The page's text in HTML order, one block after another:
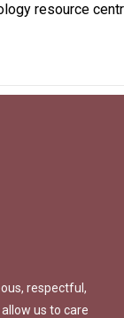
resource
respectful,
us to care